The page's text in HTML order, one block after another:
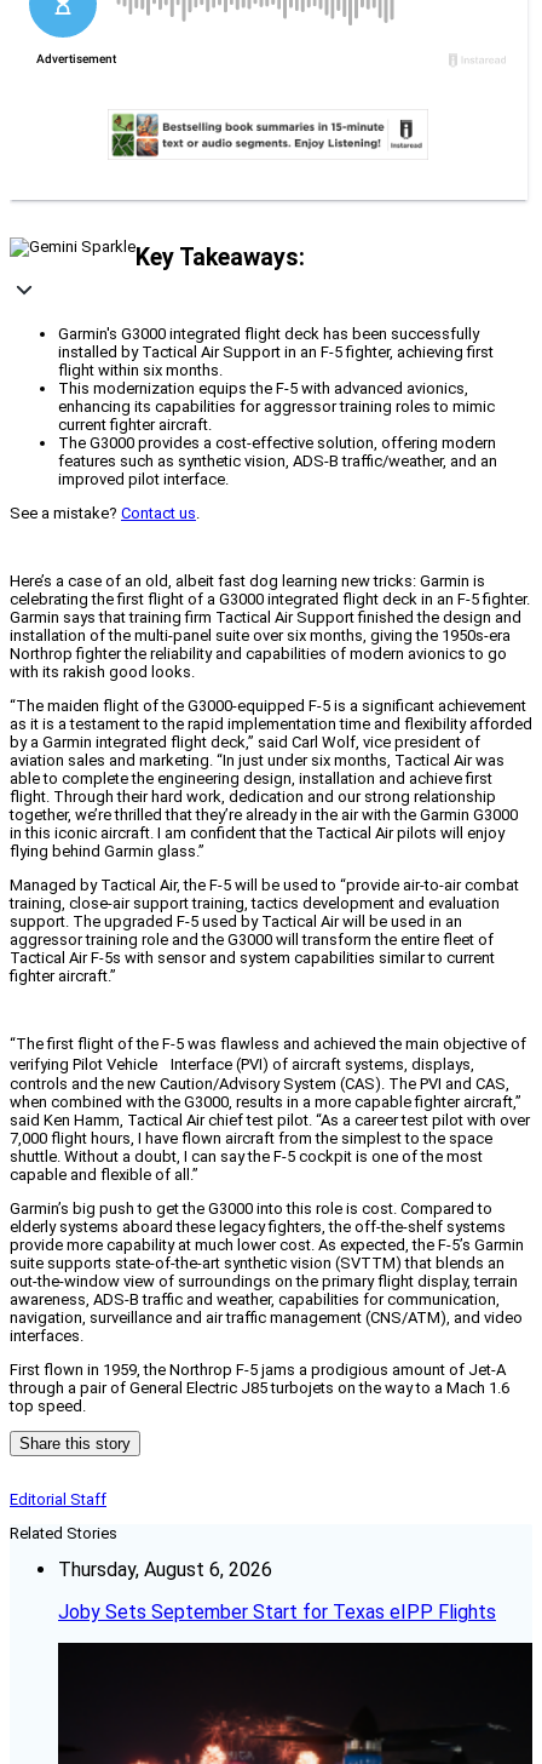
Key Takeaways:
Garmin's G3000 integrated flight deck has been successfully
installed by Tactical Air Support in an F-5 fighter, achieving first
flight within six months.
This modernization equips the F-5 with advanced avionics,
enhancing its capabilities for aggressor training roles to mimic
current fighter aircraft.
The G3000 provides a cost-effective solution, offering modern
features such as synthetic vision, ADS-B traffic/weather, and an
improved pilot interface.
See a mistake? Contact us.
Here’s a case of an old, albeit fast dog learning new tricks: Garmin is
celebrating the first flight of a G3000 integrated flight deck in an F-5 fighter.
Garmin says that training firm Tactical Air Support finished the design and
installation of the multi-panel suite over six months, giving the 1950s-era
Northrop fighter the reliability and capabilities of modern avionics to go
with its rakish good looks.
“The maiden flight of the G3000-equipped F-5 is a significant achievement
as it is a testament to the rapid implementation time and flexibility afforded
by a Garmin integrated flight deck,” said Carl Wolf, vice president of
aviation sales and marketing. “In just under six months, Tactical Air was
able to complete the engineering design, installation and achieve first
flight. Through their hard work, dedication and our strong relationship
together, we’re thrilled that they’re already in the air with the Garmin G3000
in this iconic aircraft. I am confident that the Tactical Air pilots will enjoy
flying behind Garmin glass.”
Managed by Tactical Air, the F-5 will be used to “provide air-to-air combat
training, close-air support training, tactics development and evaluation
support. The upgraded F-5 used by Tactical Air will be used in an
aggressor training role and the G3000 will transform the entire fleet of
Tactical Air F-5s with sensor and system capabilities similar to current
fighter aircraft.”
“The first flight of the F-5 was flawless and achieved the main objective of
verifying Pilot Vehicle Interface (PVI) of aircraft systems, displays,
controls and the new Caution/Advisory System (CAS). The PVI and CAS,
when combined with the G3000, results in a more capable fighter aircraft,”
said Ken Hamm, Tactical Air chief test pilot. “As a career test pilot with over
7,000 flight hours, I have flown aircraft from the simplest to the space
shuttle. Without a doubt, I can say the F-5 cockpit is one of the most
capable and flexible of all.”
Garmin’s big push to get the G3000 into this role is cost. Compared to
elderly systems aboard these legacy fighters, the off-the-shelf systems
provide more capability at much lower cost. As expected, the F-5’s Garmin
suite supports state-of-the-art synthetic vision (SVTTM) that blends an
out-the-window view of surroundings on the primary flight display, terrain
awareness, ADS-B traffic and weather, capabilities for communication,
navigation, surveillance and air traffic management (CNS/ATM), and video
interfaces.
First flown in 1959, the Northrop F-5 jams a prodigious amount of Jet-A
through a pair of General Electric J85 turbojets on the way to a Mach 1.6
top speed.
Share this story
Editorial Staff
Related Stories
Thursday, August 6, 2026
Joby Sets September Start for Texas eIPP Flights